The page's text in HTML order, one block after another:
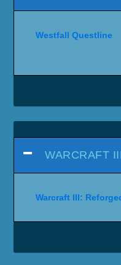
Westfall Questline
WARCRAFT
Warcraft III: